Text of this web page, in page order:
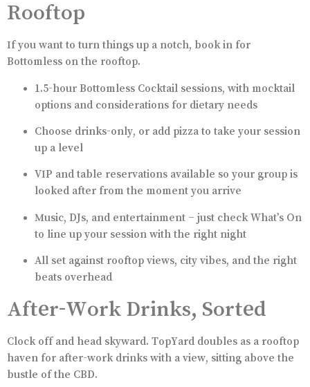
Rooftop
If you want to turn things up a notch, book in for
Bottomless on the rooftop.
1.5-hour Bottomless Cocktail sessions, with mocktail
options and considerations for dietary needs
Choose drinks-only, or add pizza to take your session
up a level
VIP and table reservations available so your group is
looked after from the moment you arrive
Music, DJs, and entertainment – just check What’s On
to line up your session with the right night
All set against rooftop views, city vibes, and the right
beats overhead
After-Work Drinks, Sorted
Clock off and head skyward. TopYard doubles as a rooftop
haven for after-work drinks with a view, sitting above the
bustle of the CBD.